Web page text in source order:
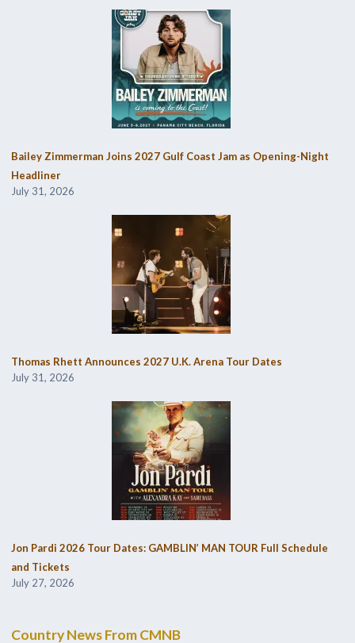
Bailey Zimmerman Joins 2027 Gulf Coast Jam as Opening-Night
Headliner
July 31, 2026
Thomas Rhett Announces 2027 U.K. Arena Tour Dates
July 31, 2026
Jon Pardi 2026 Tour Dates: GAMBLIN’ MAN TOUR Full Schedule
and Tickets
July 27, 2026
Country News From CMNB